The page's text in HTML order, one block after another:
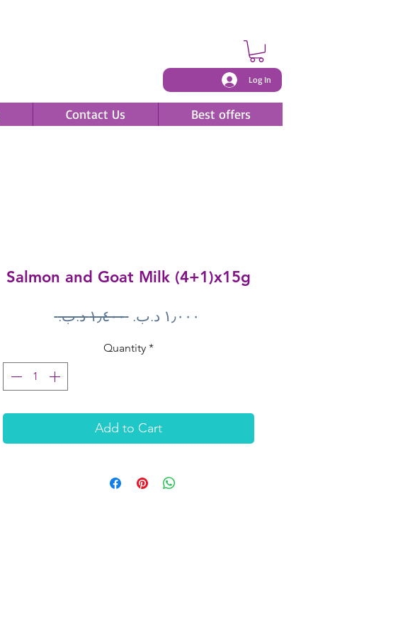
Log In
Contact Us Best offers
Salmon and Goat Milk (4+1)x15g
‏١٫٤٠٠ د.ب.‏ Regular
Quantity *
Add to Cart